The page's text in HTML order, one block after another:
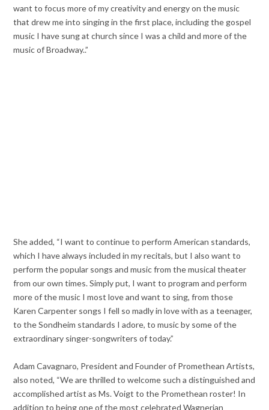
want to focus more of my creativity and energy on the music
that drew me into singing in the first place, including the gospel
music I have sung at church since I was a child and more of the
music of Broadway..”
She added, “I want to continue to perform American standards,
which I have always included in my recitals, but I also want to
perform the popular songs and music from the musical theater
from our own times. Simply put, I want to program and perform
more of the music I most love and want to sing, from those
Karen Carpenter songs I fell so madly in love with as a teenager,
to the Sondheim standards I adore, to music by some of the
extraordinary singer-songwriters of today.”
Adam Cavagnaro, President and Founder of Promethean Artists,
also noted, “We are thrilled to welcome such a distinguished and
accomplished artist as Ms. Voigt to the Promethean roster! In
addition to being one of the most celebrated Wagnerian